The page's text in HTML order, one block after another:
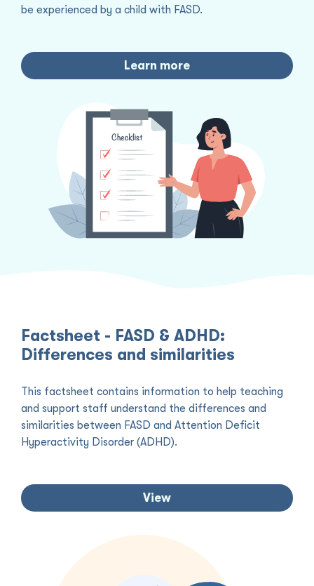
be experienced by a child with FASD.
Learn more
Factsheet - FASD & ADHD:
Differences and similarities
This factsheet contains information to help teaching
and support staff understand the differences and
similarities between FASD and Attention Deficit
Hyperactivity Disorder (ADHD).
View